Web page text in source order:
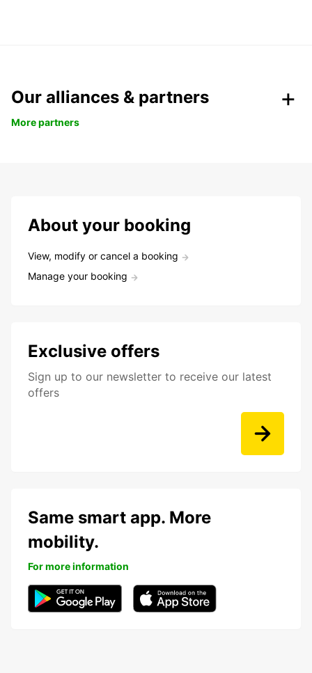
Our alliances & partners
More partners
About your booking
View, modify or cancel a booking
Manage your booking
Exclusive offers
Sign up to our newsletter to receive our latest
offers
Same smart app. More
mobility.
For more information